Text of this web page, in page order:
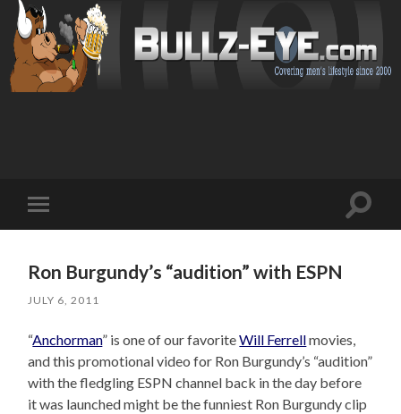
mobile
Toggle
Ron Burgundy’s “audition” with ESPN
JULY 6, 2011
“Anchorman” is one of our favoriteWill Ferrellmovies,
and this promotional video for Ron Burgundy’s “audition”
with the fledgling ESPN channel back in the day before
it was launched might be the funniest Ron Burgundy clip